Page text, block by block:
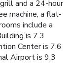
and a 24-hour
machine, a flat-
include a
is 7.3
Center is 7.6
Airport is 9.3